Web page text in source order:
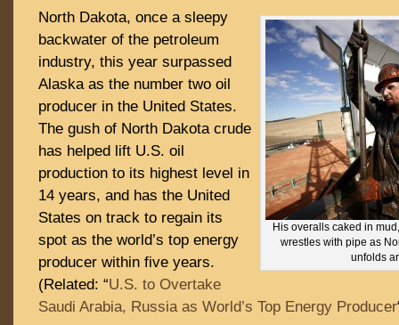
His overalls caked in
wrestles with pipe as
unfolds
North Dakota, once a sleepy
backwater of the petroleum
industry, this year surpassed
Alaska as the number two oil
producer in the United States.
The gush of North Dakota crude
has helped lift U.S. oil
production to its highest level in
14 years, and has the United
States on track to regain its
spot as the world’s top energy
producer within five years.
(Related: “U.S. to Overtake
Saudi Arabia, Russia as World’s Top Energy Producer